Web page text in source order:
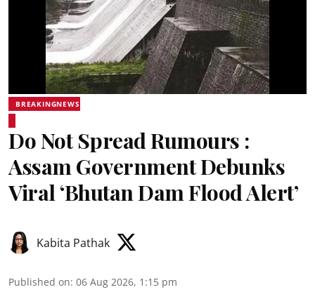
BREAKINGNEWS
Do Not Spread Rumours :
Assam Government Debunks
Viral ‘Bhutan Dam Flood Alert’
Kabita Pathak
Published on: 06 Aug 2026, 1:15 pm